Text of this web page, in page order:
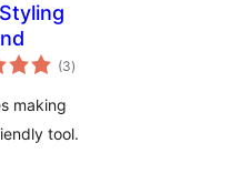
(3samtals
einkunnagjafir
)
making
tool.